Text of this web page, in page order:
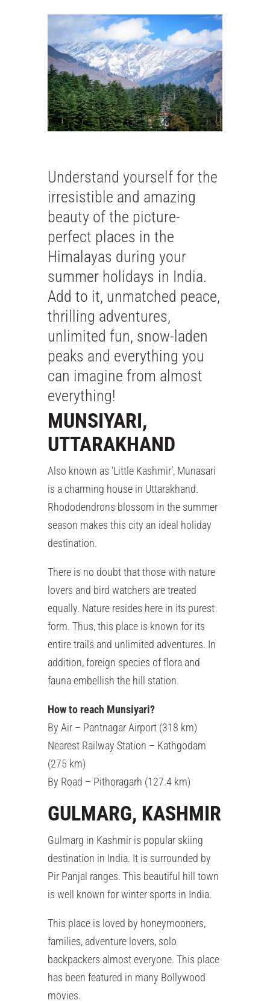
Understand yourself for the
irresistible and amazing
beauty of the picture-
perfect places in the
Himalayas during your
summer holidays in India.
Add to it, unmatched peace,
thrilling adventures,
unlimited fun, snow-laden
peaks and everything you
can imagine from almost
everything!
MUNSIYARI,
UTTARAKHAND
Also known as ‘Little Kashmir’, Munasari
is a charming house in Uttarakhand.
Rhododendrons blossom in the summer
season makes this city an ideal holiday
destination.
There is no doubt that those with nature
lovers and bird watchers are treated
equally. Nature resides here in its purest
form. Thus, this place is known for its
entire trails and unlimited adventures. In
addition, foreign species of flora and
fauna embellish the hill station.
How to reach Munsiyari?
By Air – Pantnagar Airport (318 km)
Nearest Railway Station – Kathgodam
(275 km)
By Road – Pithoragarh (127.4 km)
GULMARG, KASHMIR
Gulmarg in Kashmir is popular skiing
destination in India. It is surrounded by
Pir Panjal ranges. This beautiful hill town
is well known for winter sports in India.
This place is loved by honeymooners,
families, adventure lovers, solo
backpackers almost everyone. This place
has been featured in many Bollywood
movies.